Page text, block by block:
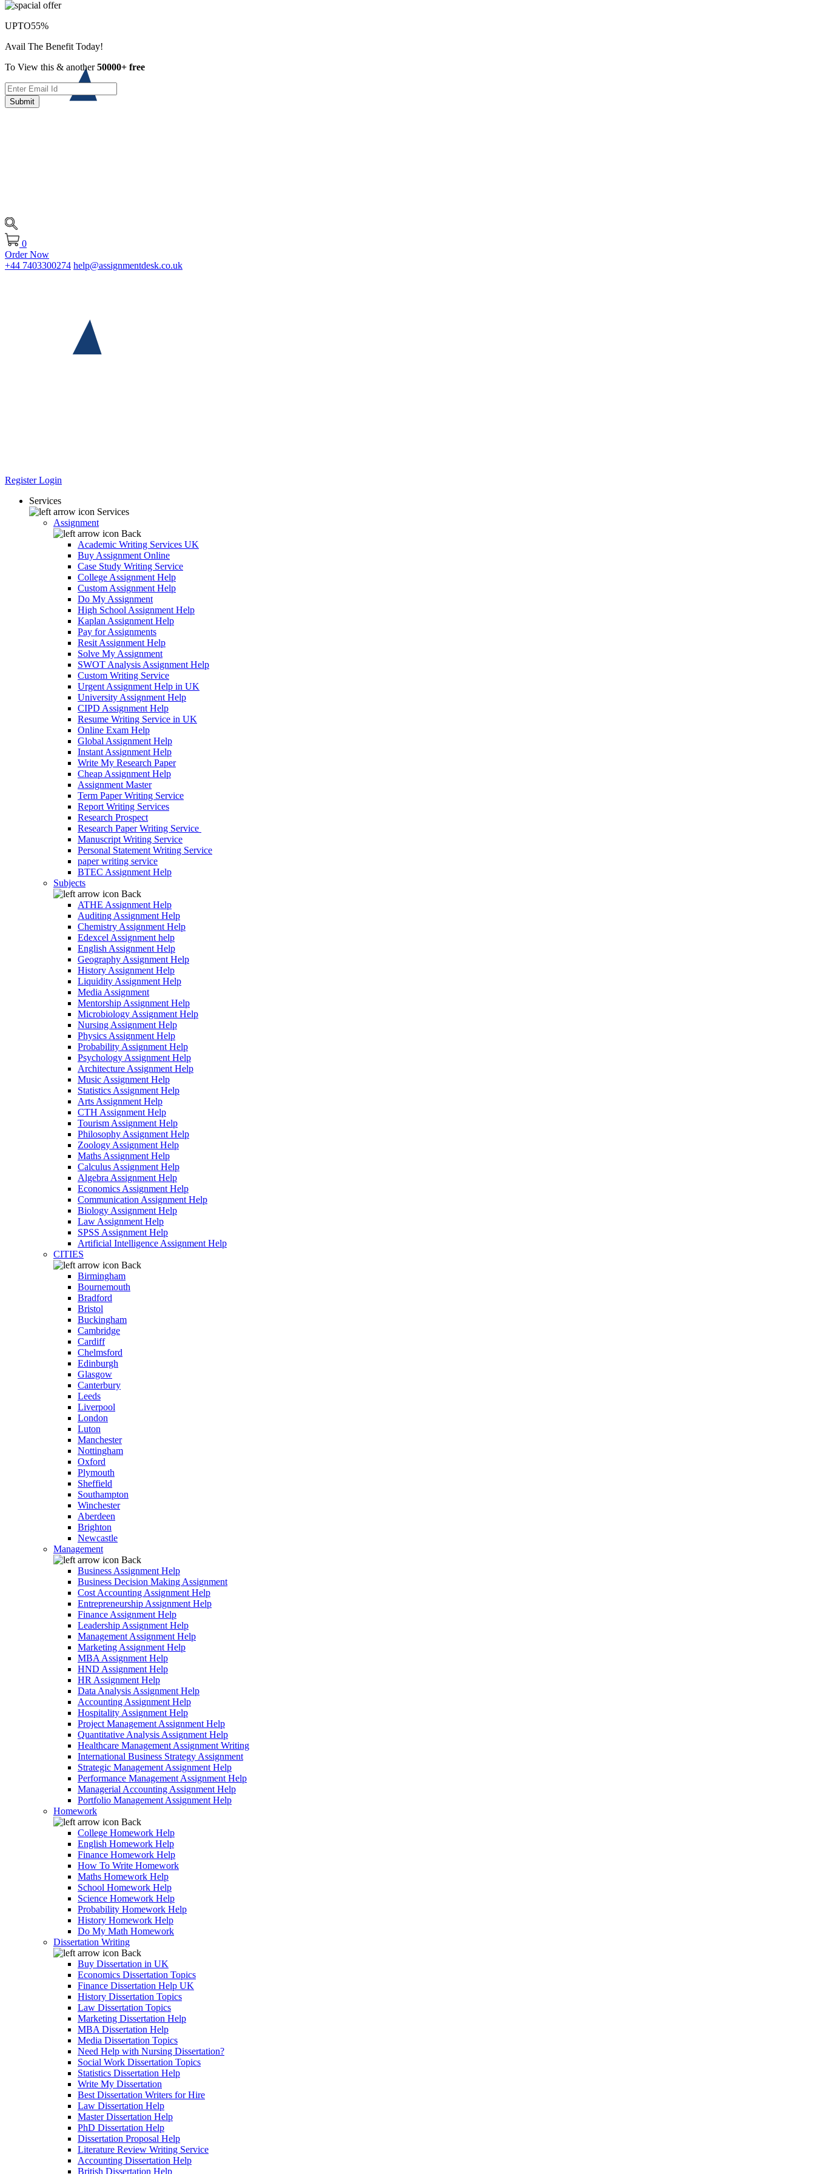
0
Order Now
+44 7403300274 help@assignmentdesk.co.uk
RegisterLogin
Services
Services
Assignment
Back
Academic Writing Services UK
Buy Assignment Online
Case Study Writing Service
College Assignment Help
Custom Assignment Help
Do My Assignment
High School Assignment Help
Kaplan Assignment Help
Pay for Assignments
Resit Assignment Help
Solve My Assignment
SWOT Analysis Assignment Help
Custom Writing Service
Urgent Assignment Help in UK
University Assignment Help
CIPD Assignment Help
Resume Writing Service in UK
Online Exam Help
Global Assignment Help
Instant Assignment Help
Write My Research Paper
Cheap Assignment Help
Assignment Master
Term Paper Writing Service
Report Writing Services
Research Prospect
Research Paper Writing Service
Manuscript Writing Service
Personal Statement Writing Service
paper writing service
BTEC Assignment Help
Subjects
Back
ATHE Assignment Help
Auditing Assignment Help
Chemistry Assignment Help
Edexcel Assignment help
English Assignment Help
Geography Assignment Help
History Assignment Help
Liquidity Assignment Help
Media Assignment
Mentorship Assignment Help
Microbiology Assignment Help
Nursing Assignment Help
Physics Assignment Help
Probability Assignment Help
Psychology Assignment Help
Architecture Assignment Help
Music Assignment Help
Statistics Assignment Help
Arts Assignment Help
CTH Assignment Help
Tourism Assignment Help
Philosophy Assignment Help
Zoology Assignment Help
Maths Assignment Help
Calculus Assignment Help
Algebra Assignment Help
Economics Assignment Help
Communication Assignment Help
Biology Assignment Help
Law Assignment Help
SPSS Assignment Help
Artificial Intelligence Assignment Help
CITIES
Back
Birmingham
Bournemouth
Bradford
Bristol
Buckingham
Cambridge
Cardiff
Chelmsford
Edinburgh
Glasgow
Canterbury
Leeds
Liverpool
London
Luton
Manchester
Nottingham
Oxford
Plymouth
Sheffield
Southampton
Winchester
Aberdeen
Brighton
Newcastle
Management
Back
Business Assignment Help
Business Decision Making Assignment
Cost Accounting Assignment Help
Entrepreneurship Assignment Help
Finance Assignment Help
Leadership Assignment Help
Management Assignment Help
Marketing Assignment Help
MBA Assignment Help
HND Assignment Help
HR Assignment Help
Data Analysis Assignment Help
Accounting Assignment Help
Hospitality Assignment Help
Project Management Assignment Help
Quantitative Analysis Assignment Help
Healthcare Management Assignment Writing
International Business Strategy Assignment
Strategic Management Assignment Help
Performance Management Assignment Help
Managerial Accounting Assignment Help
Portfolio Management Assignment Help
Homework
Back
College Homework Help
English Homework Help
Finance Homework Help
How To Write Homework
Maths Homework Help
School Homework Help
Science Homework Help
Probability Homework Help
History Homework Help
Do My Math Homework
Dissertation Writing
Back
Buy Dissertation in UK
Economics Dissertation Topics
Finance Dissertation Help UK
History Dissertation Topics
Law Dissertation Topics
Marketing Dissertation Help
MBA Dissertation Help
Media Dissertation Topics
Need Help with Nursing Dissertation?
Social Work Dissertation Topics
Statistics Dissertation Help
Write My Dissertation
Best Dissertation Writers for Hire
Law Dissertation Help
Master Dissertation Help
PhD Dissertation Help
Dissertation Proposal Help
Literature Review Writing Service
Accounting Dissertation Help
British Dissertation Help
UPTO55%
Avail The Benefit Today!
To View this & another50000+ free
Submit